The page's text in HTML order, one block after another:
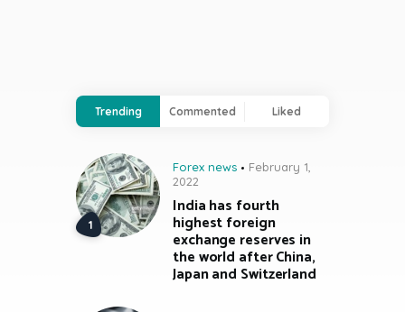
Trending Commented Liked
Forex news
February 1,
2022
India has fourth
highest foreign
exchange reserves in
the world after China,
Japan and Switzerland